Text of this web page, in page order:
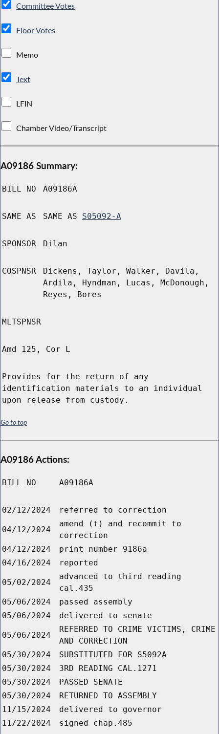
Committee Votes
Floor Votes
Memo
Text
LFIN
Chamber Video/Transcript
A09186 Summary:
BILL NO A09186A
SAME AS SAME AS S05092-A
SPONSOR Dilan
COSPNSR
Dickens, Taylor, Walker, Davila,
Ardila, Hyndman, Lucas, McDonough,
Reyes, Bores
MLTSPNSR
Amd 125, Cor L
Provides for the return of any
identification materials to an individual
upon release from custody.
Go to top
A09186 Actions:
BILL NO A09186A
02/12/2024 referred to correction
04/12/2024
amend (t) and recommit to
correction
04/12/2024
print number 9186a
04/16/2024
reported
05/02/2024
advanced to third reading
cal.435
05/06/2024
passed assembly
05/06/2024
delivered to senate
05/06/2024
REFERRED TO CRIME VICTIMS, CRIME
AND CORRECTION
05/30/2024
SUBSTITUTED FOR S5092A
05/30/2024
3RD READING CAL.1271
05/30/2024
PASSED SENATE
05/30/2024
RETURNED TO ASSEMBLY
11/15/2024
delivered to governor
11/22/2024
signed chap.485